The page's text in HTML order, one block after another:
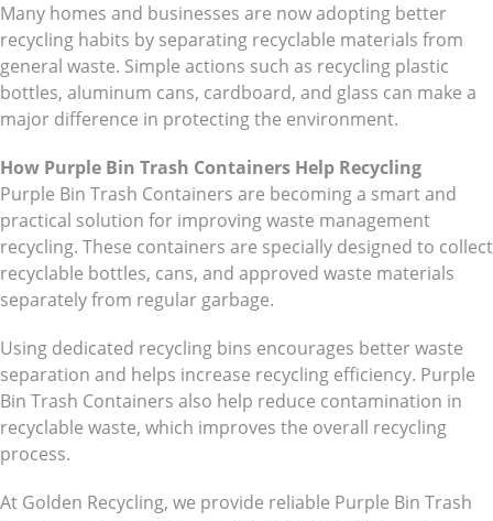
Many homes and businesses are now adopting better
recycling habits by separating recyclable materials from
general waste. Simple actions such as recycling plastic
bottles, aluminum cans, cardboard, and glass can make a
major difference in protecting the environment.
How Purple Bin Trash Containers Help Recycling
Purple Bin Trash Containers are becoming a smart and
practical solution for improving waste management
recycling. These containers are specially designed to collect
recyclable bottles, cans, and approved waste materials
separately from regular garbage.
Using dedicated recycling bins encourages better waste
separation and helps increase recycling efficiency. Purple
Bin Trash Containers also help reduce contamination in
recyclable waste, which improves the overall recycling
process.
At Golden Recycling, we provide reliable Purple Bin Trash